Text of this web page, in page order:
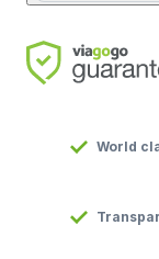
World